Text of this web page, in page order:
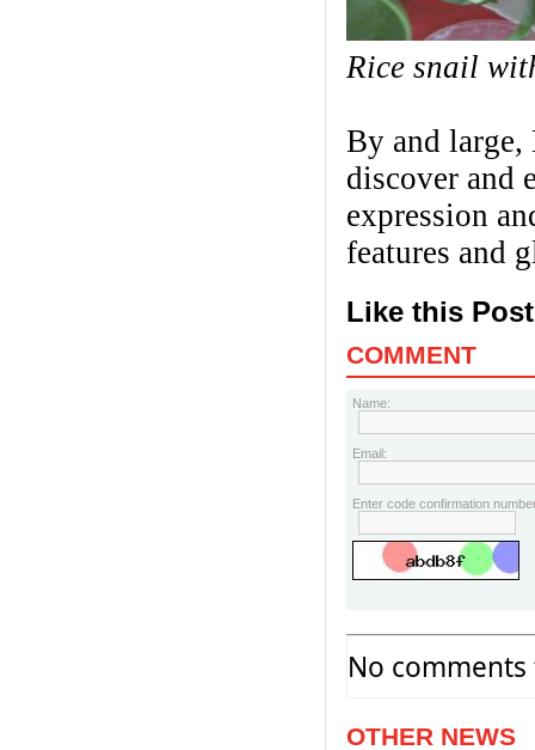
Rice snail
By and
discover and
expression
features and
Like this
COMMENT
Name:
Email:
Enter code confirmation
No
OTHER NEWS